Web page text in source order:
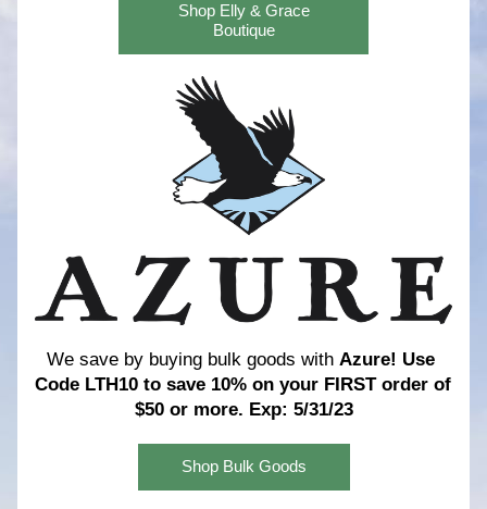
Shop Elly & Grace
Boutique
We save by buying bulk goods with Azure! Use
Code LTH10 to save 10% on your FIRST order of
$50 or more. Exp: 5/31/23
Shop Bulk Goods